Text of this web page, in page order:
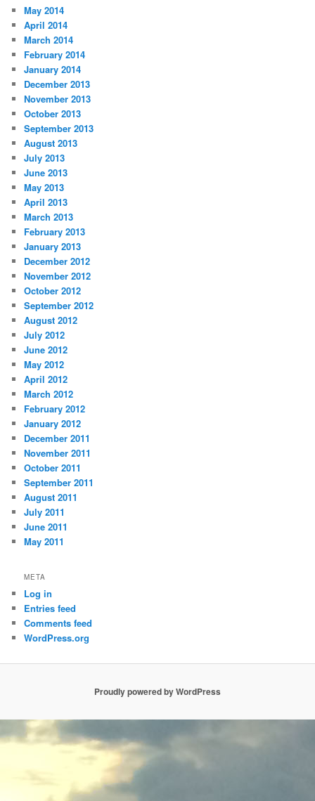
May 2014
April 2014
March 2014
February 2014
January 2014
December 2013
November 2013
October 2013
September 2013
August 2013
July 2013
June 2013
May 2013
April 2013
March 2013
February 2013
January 2013
December 2012
November 2012
October 2012
September 2012
August 2012
July 2012
June 2012
May 2012
April 2012
March 2012
February 2012
January 2012
December 2011
November 2011
October 2011
September 2011
August 2011
July 2011
June 2011
May 2011
META
Log in
Entries feed
Comments feed
WordPress.org
Proudly powered by WordPress